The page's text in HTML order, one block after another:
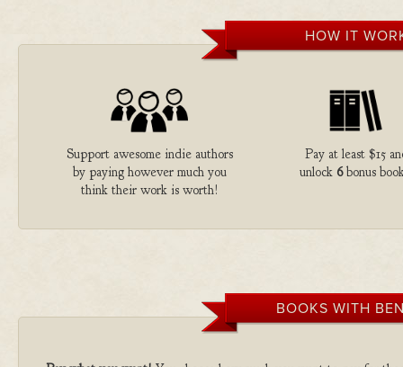
HOW IT
Support awesome indie authors
by paying however much you
think their work is worth!
Pay at least $15
unlock 6bonus
BOOKS WITH